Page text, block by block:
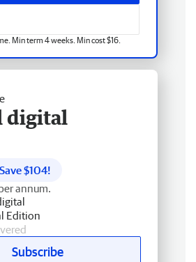
Min term 4 weeks. Min cost $16.
digital
Save $104!
annum.
Edition
Subscribe